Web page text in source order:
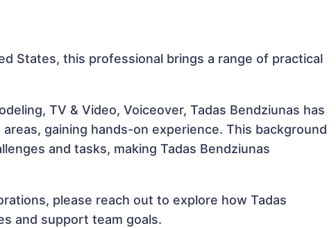
States, this professional brings a range of practical
TV & Video, Voiceover, Tadas Bendziunas has
gaining hands-on experience. This background
and tasks, making Tadas Bendziunas
please reach out to explore how Tadas
and support team goals.